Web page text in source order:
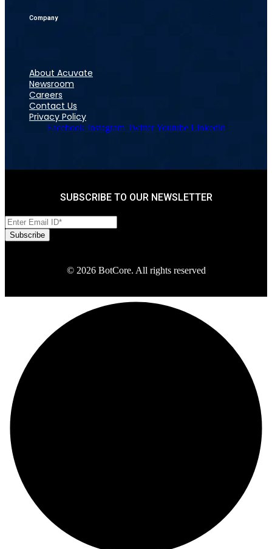
Company
About Acuvate
Newsroom
Careers
Contact Us
Privacy Policy
Facebook Instagram TwitterYoutube Linkedin
SUBSCRIBE TO OUR NEWSLETTER
© 2026 BotCore. All rights reserved